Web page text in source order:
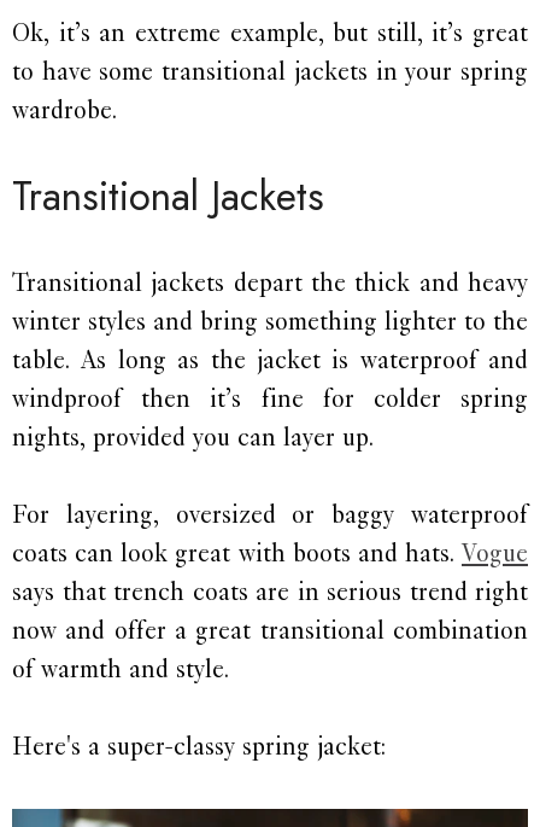
Ok, it’s an extreme example, but still, it’s great
to have some transitional jackets in your spring
wardrobe.
Transitional Jackets
Transitional jackets depart the thick and heavy
winter styles and bring something lighter to the
table. As long as the jacket is waterproof and
windproof then it’s fine for colder spring
nights, provided you can layer up.
For layering, oversized or baggy waterproof
coats can look great with boots and hats.Vogue
says that trench coats are in serious trend right
now and offer a great transitional combination
of warmth and style.
Here's a super-classy spring jacket: